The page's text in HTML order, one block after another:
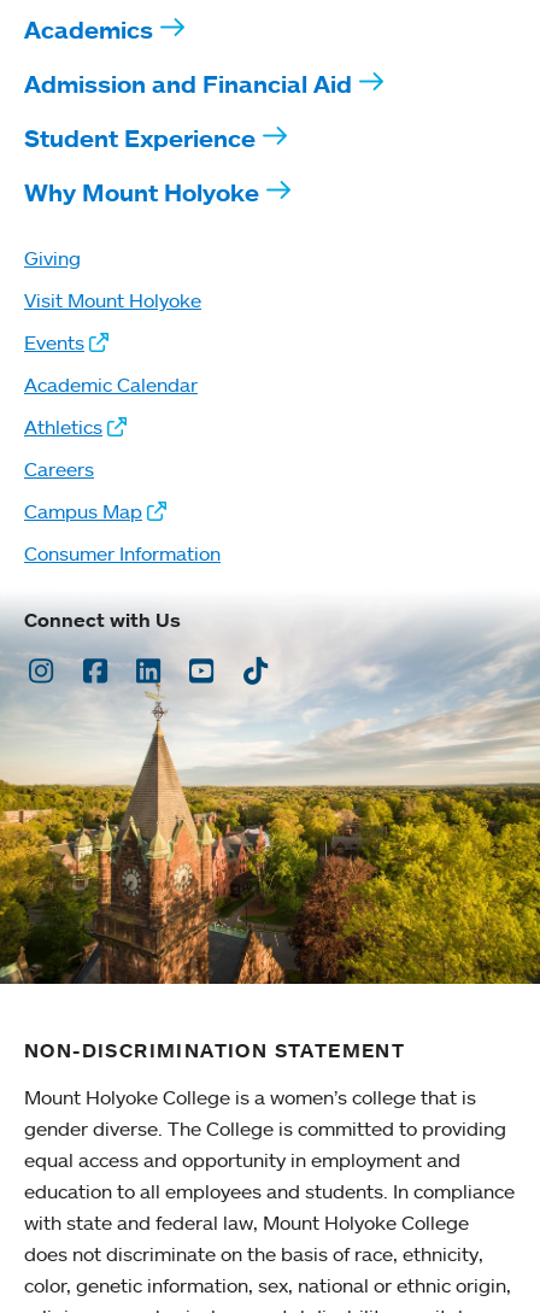
Academics
Admission and Financial Aid
Student Experience
Why Mount Holyoke
Giving
Visit Mount Holyoke
Events
Academic Calendar
Athletics
Careers
Campus Map
Consumer Information
Connect with Us
Instagram
Facebook
LinkedInYoutubeTikTok
NON-DISCRIMINATION STATEMENT
Mount Holyoke College is a women’s college that is
gender diverse. The College is committed to providing
equal access and opportunity in employment and
education to all employees and students. In compliance
with state and federal law, Mount Holyoke College
does not discriminate on the basis of race, ethnicity,
color, genetic information, sex, national or ethnic origin,